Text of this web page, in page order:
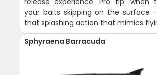
your baits skipping on the surface
that splashing action that mimics
Sphyraena Barracuda